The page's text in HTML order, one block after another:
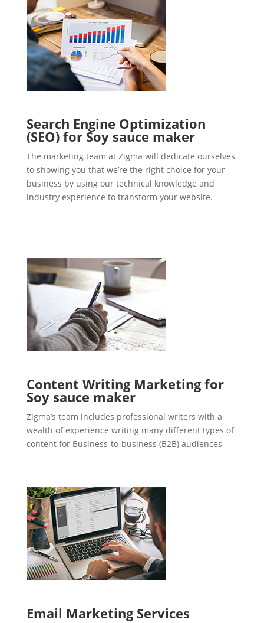
Search Engine Optimization
(SEO) for Soy sauce maker
The marketing team at Zigma will dedicate ourselves
to showing you that we’re the right choice for your
business by using our technical knowledge and
industry experience to transform your website.
Content Writing Marketing for
Soy sauce maker
Zigma’s team includes professional writers with a
wealth of experience writing many different types of
content for Business-to-business (B2B) audiences
Email Marketing Services